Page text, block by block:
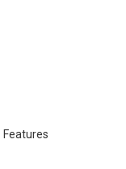
Features